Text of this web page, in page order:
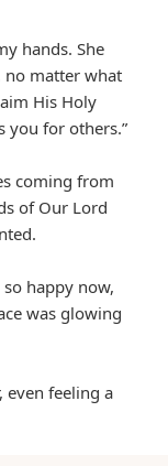
hands. She
no matter what
His Holy
you for others.”
coming from
of Our Lord
so happy now,
was glowing
even feeling a